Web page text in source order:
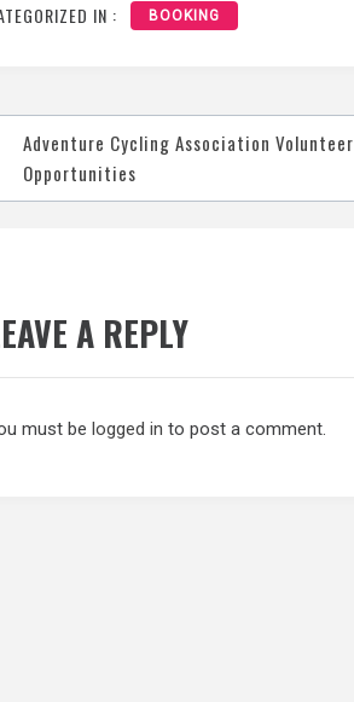
IN : BOOKING
Adventure Cycling Association Volunteer
Opportunities
A REPLY
must be logged in to post a comment.